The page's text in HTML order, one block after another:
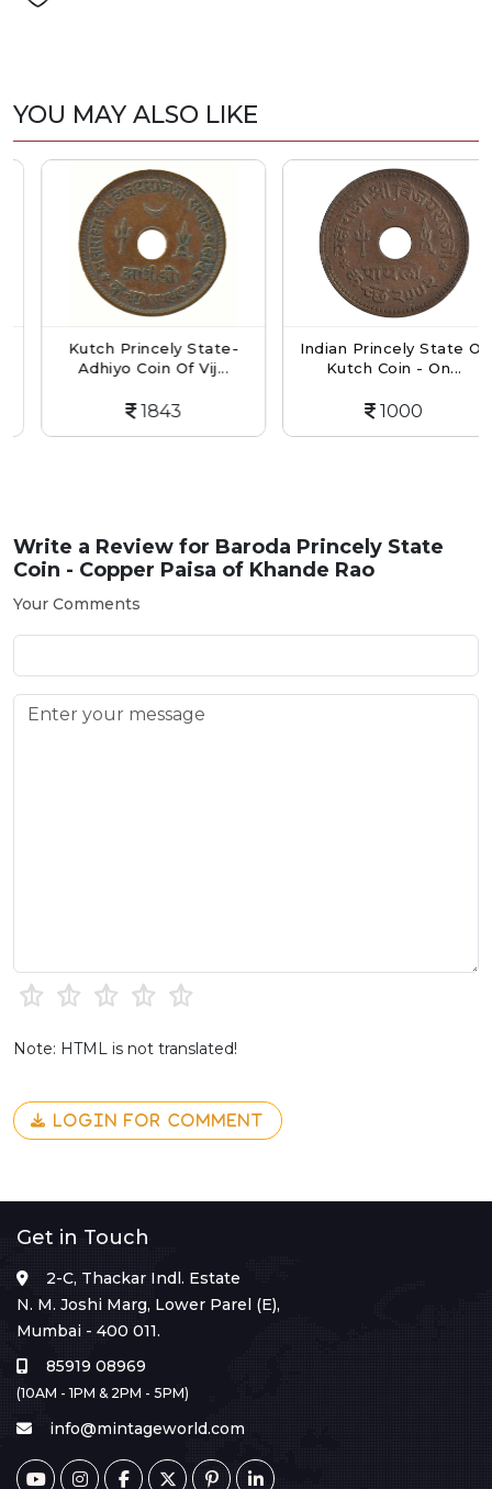
YOU MAY ALSO LIKE
Kutch Princely State-
Adhiyo Coin Of Vij...
1843
Indian Princely State Of
Kutch Coin - On...
1000
Write a Review for Baroda Princely State
Coin - Copper Paisa of Khande Rao
Your Comments
Note: HTML is not translated!
LOGIN FOR COMMENT
Get in Touch
2-C, Thackar Indl. Estate
N. M. Joshi Marg, Lower Parel (E),
Mumbai - 400 011.
85919 08969
(10AM - 1PM & 2PM - 5PM)
info@mintageworld.com